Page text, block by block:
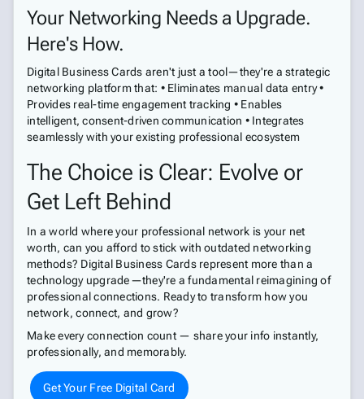
Your Networking Needs a Upgrade.
Here's How.
Digital Business Cards aren't just a tool—they're a strategic
networking platform that: • Eliminates manual data entry •
Provides real-time engagement tracking • Enables
intelligent, consent-driven communication • Integrates
seamlessly with your existing professional ecosystem
The Choice is Clear: Evolve or
Get Left Behind
In a world where your professional network is your net
worth, can you afford to stick with outdated networking
methods? Digital Business Cards represent more than a
technology upgrade—they're a fundamental reimagining of
professional connections. Ready to transform how you
network, connect, and grow?
Make every connection count — share your info instantly,
professionally, and memorably.
Get Your Free Digital Card